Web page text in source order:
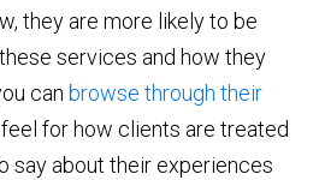
they are more likely to be
services and how they
can browse through their
for how clients are treated
say about their experiences